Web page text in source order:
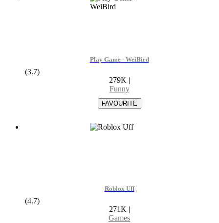
Play Game - WeiBird
(3.7)
279K |
Funny
Roblox Uff
(4.7)
271K |
Games